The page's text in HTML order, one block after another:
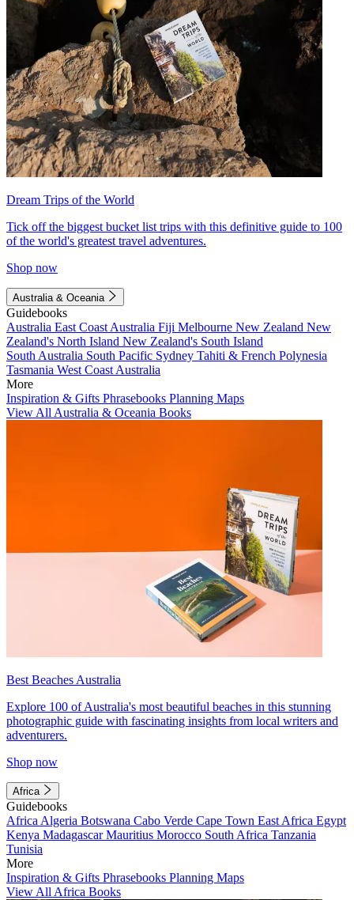
Dream Trips of the World
Tick off the biggest bucket list trips with this definitive guide to 100
of the world's greatest travel adventures.
Shop now
Australia & Oceania
Guidebooks
Australia East Coast Australia Fiji Melbourne New Zealand New
Zealand's North Island New Zealand's South Island
South Australia South Pacific Sydney Tahiti & French Polynesia
Tasmania West Coast Australia
More
Inspiration & Gifts Phrasebooks Planning Maps
View All Australia & Oceania Books
Best Beaches Australia
Explore 100 of Australia's most beautiful beaches in this stunning
photographic guide with fascinating insights from local writers and
adventurers.
Shop now
Africa
Guidebooks
Africa Algeria Botswana Cabo Verde Cape Town East Africa Egypt
Kenya MadagascarMauritius Morocco South Africa Tanzania
Tunisia
More
Inspiration & Gifts Phrasebooks Planning Maps
View All Africa Books